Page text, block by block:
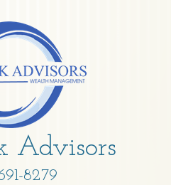
Advisors
8279